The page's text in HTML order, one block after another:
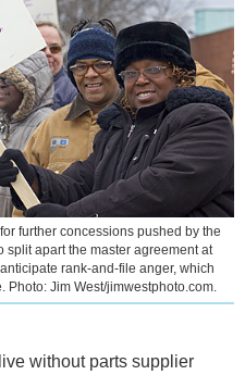
further concessions pushed by the
split apart the master agreement at
rank-and-file anger, which
Photo: Jim West/jimwestphoto.com.
without parts supplier